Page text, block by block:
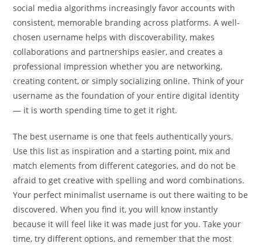
social media algorithms increasingly favor accounts with
consistent, memorable branding across platforms. A well-
chosen username helps with discoverability, makes
collaborations and partnerships easier, and creates a
professional impression whether you are networking,
creating content, or simply socializing online. Think of your
username as the foundation of your entire digital identity
— it is worth spending time to get it right.
The best username is one that feels authentically yours.
Use this list as inspiration and a starting point, mix and
match elements from different categories, and do not be
afraid to get creative with spelling and word combinations.
Your perfect minimalist username is out there waiting to be
discovered. When you find it, you will know instantly
because it will feel like it was made just for you. Take your
time, try different options, and remember that the most